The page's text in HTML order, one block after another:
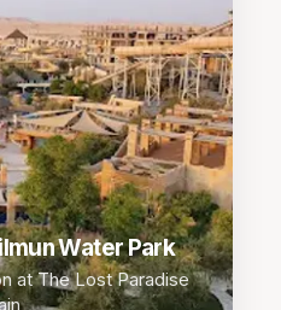
Water Park
at The Lost Paradise